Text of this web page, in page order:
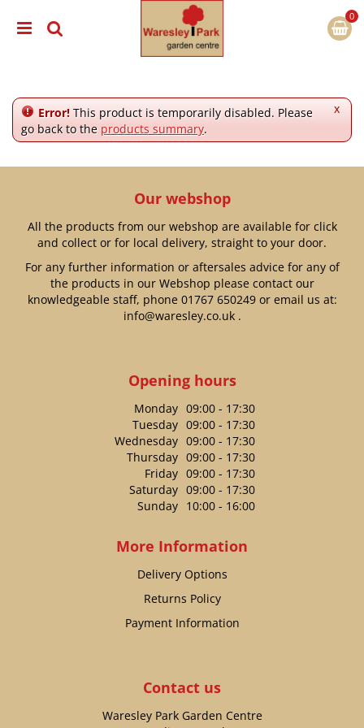
e
x
Error! This product is temporarily disabled. Please
go back to the products summary.
Our webshop
All the products from our webshop are available for click
and collect or for local delivery, straight to your door.
For any further information or aftersales advice for any of
the products in our Webshop please contact our
knowledgeable staff, phone 01767 650249or email us at:
info@waresley.co.uk.
Opening hours
Monday 09:00 - 17:30
Tuesday 09:00 - 17:30
Wednesday 09:00 - 17:30
Thursday 09:00 - 17:30
Friday 09:00 - 17:30
Saturday 09:00 - 17:30
Sunday 10:00 - 16:00
More Information
Delivery Options
Returns Policy
Payment Information
Contact us
Waresley Park Garden Centre